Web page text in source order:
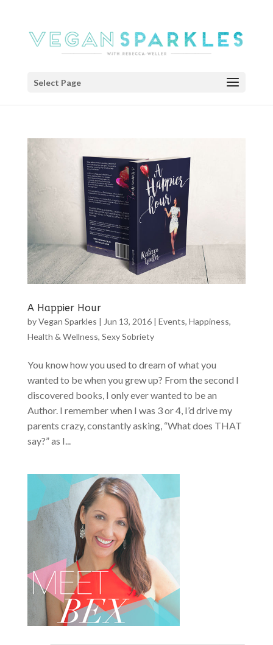
Select Page
A Happier Hour
byVegan Sparkles | Jun 13, 2016| Events, Happiness,
Health & Wellness, Sexy Sobriety
You know how you used to dream of what you
wanted to be when you grew up? From the second I
discovered books, I only ever wanted to be an
Author. I remember when I was 3 or 4, I’d drive my
parents crazy, constantly asking, “What does THAT
say?” as I...